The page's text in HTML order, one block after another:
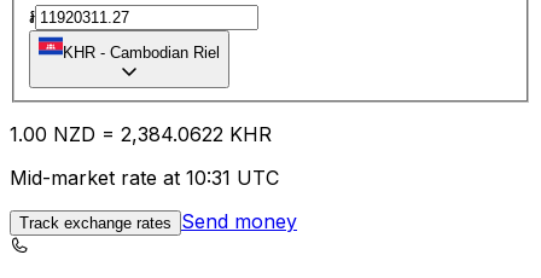
៛
KHR - Cambodian Riel
1.00 NZD = 2,384.0622 KHR
Mid-market rate at 10:31 UTC
Track exchange rates Send money